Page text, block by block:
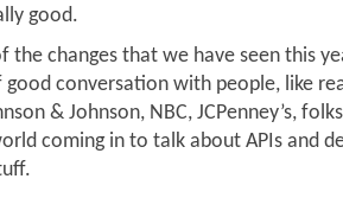
good.
the changes that we have seen this
conversation with people, like
& Johnson, NBC, JCPenney’s,
coming in to talk about APIs and